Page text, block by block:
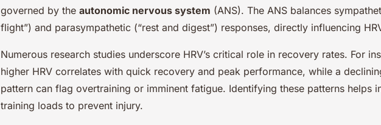
governed by the autonomic nervous system (ANS). The ANS balances
flight”) and parasympathetic (“rest and digest”) responses, directly influencing
Numerous research studies underscore HRV’s critical role in recovery rates. For
higher HRV correlates with quick recovery and peak performance, while a
pattern can flag overtraining or imminent fatigue. Identifying these patterns helps
training loads to prevent injury.